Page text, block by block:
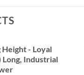
Height - Loyal
Long, Industrial